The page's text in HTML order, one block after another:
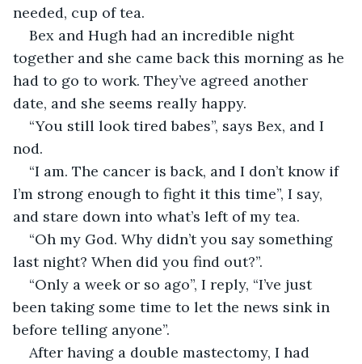
needed, cup of tea.
Bex and Hugh had an incredible night
together and she came back this morning as he
had to go to work. They’ve agreed another
date, and she seems really happy.
“You still look tired babes”, says Bex, and I
nod.
“I am. The cancer is back, and I don’t know if
I’m strong enough to fight it this time”, I say,
and stare down into what’s left of my tea.
“Oh my God. Why didn’t you say something
last night? When did you find out?”.
“Only a week or so ago”, I reply, “I’ve just
been taking some time to let the news sink in
before telling anyone”.
After having a double mastectomy, I had